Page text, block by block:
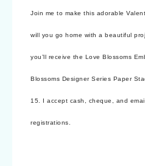
Join me to make this adorable
will you go home with a beautiful
you’ll receive the Love Blossoms
Blossoms Designer Series Paper
15. I accept cash, cheque, and
registrations.